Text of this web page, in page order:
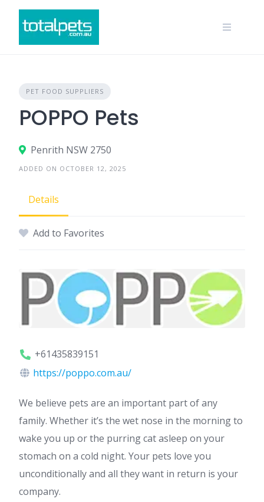
content
PET FOOD SUPPLIERS
POPPO Pets
Penrith NSW 2750
ADDED ON OCTOBER 12, 2025
Details
Add to Favorites
+61435839151
https://poppo.com.au/
We believe pets are an important part of any
family. Whether it’s the wet nose in the morning to
wake you up or the purring cat asleep on your
stomach on a cold night. Your pets love you
unconditionally and all they want in return is your
company.